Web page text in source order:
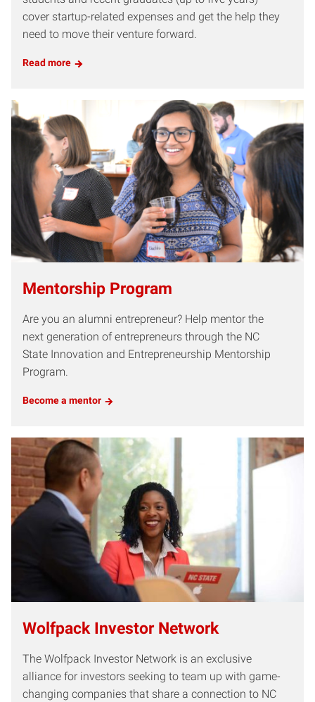
cover startup-related expenses and get the help they
need to move their venture forward.
Read more
Mentorship Program
Are you an alumni entrepreneur? Help mentor the
next generation of entrepreneurs through the NC
State Innovation and Entrepreneurship Mentorship
Program.
Become a mentor
Wolfpack Investor Network
The Wolfpack Investor Network is an exclusive
alliance for investors seeking to team up with game-
changing companies that share a connection to NC